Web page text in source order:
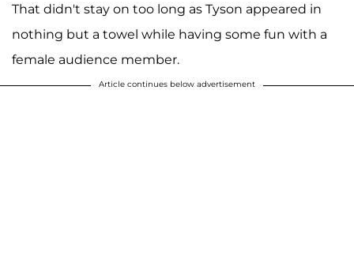
That didn't stay on too long as Tyson appeared in
nothing but a towel while having some fun with a
female audience member.
Article continues below advertisement